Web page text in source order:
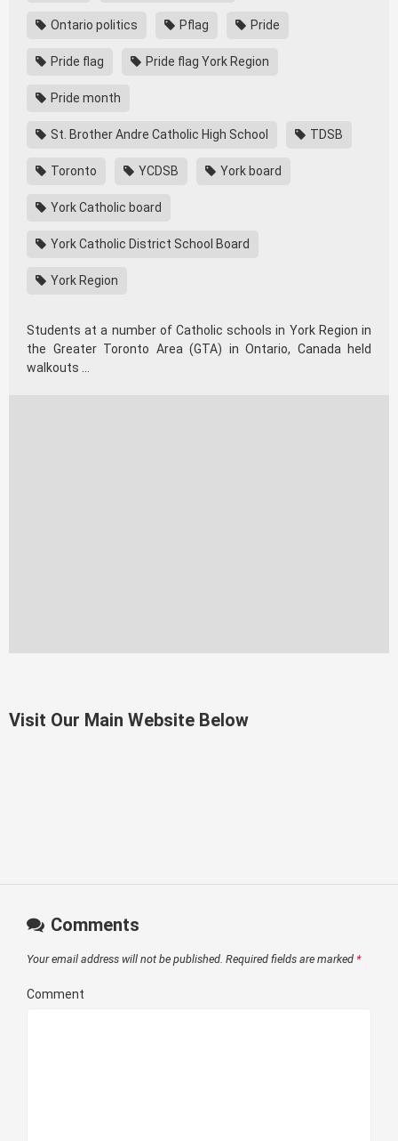
Ontario politics Pflag Pride
Pride flag Pride flag York Region
Pride month
St. Brother Andre Catholic High School TDSB
Toronto YCDSB York board
York Catholic board
York Catholic District School Board
York Region
Students at a number of Catholic schools in York Region in
the Greater Toronto Area (GTA) in Ontario, Canada held
walkouts …
Visit Our Main Website Below
Comments
Your email address will not be published. Required fields are marked *
Comment